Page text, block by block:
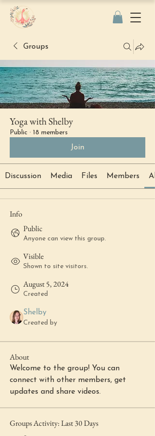
Groups
Yoga with Shelby
Public · 18 members
Join
Discussion Media Files Members
Info
Public
Anyone can view this group.
Visible
Shown to site visitors.
August 5, 2024
Created
Shelby
Created by
About
Welcome to the group! You can
connect with other members, get
updates and share videos.
Groups Activity: Last 30 Days